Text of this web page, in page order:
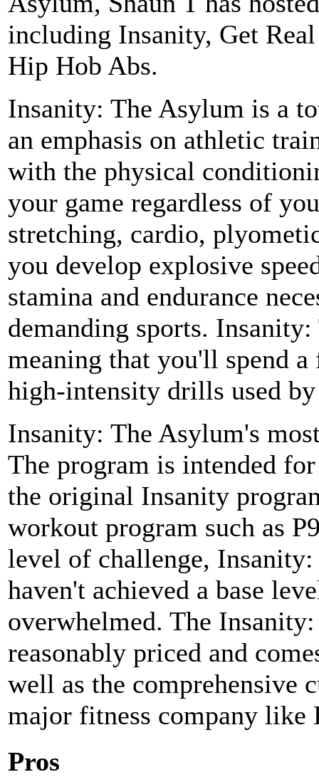
including Insanity, Get
Hip Hob Abs.
Insanity: The Asylum is a
an emphasis on athletic
with the physical
your game regardless of
stretching, cardio,
you develop explosive
stamina and endurance
demanding sports.
meaning that you'll spend
high-intensity drills used
Insanity: The Asylum's
The program is intended
the original Insanity
workout program such as
level of challenge,
haven't achieved a base
overwhelmed. The
reasonably priced and
well as the comprehensive
major fitness company like
Pros